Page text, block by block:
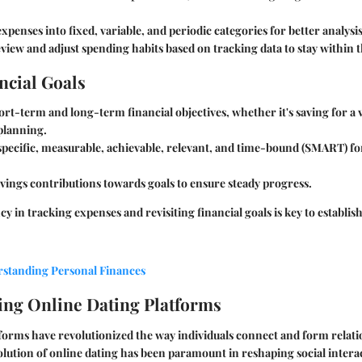
into fixed, variable, and periodic categories for better
and adjust spending habits based on tracking data to stay within
Goals
term and long-term financial objectives, whether it's saving for a
measurable, achievable, relevant, and time-bound (SMART)
contributions towards goals to ensure steady progress.
in tracking expenses and revisiting financial goals is key to
Personal Finances
Online Dating Platforms
have revolutionized the way individuals connect and form
of online dating has been paramount in reshaping social